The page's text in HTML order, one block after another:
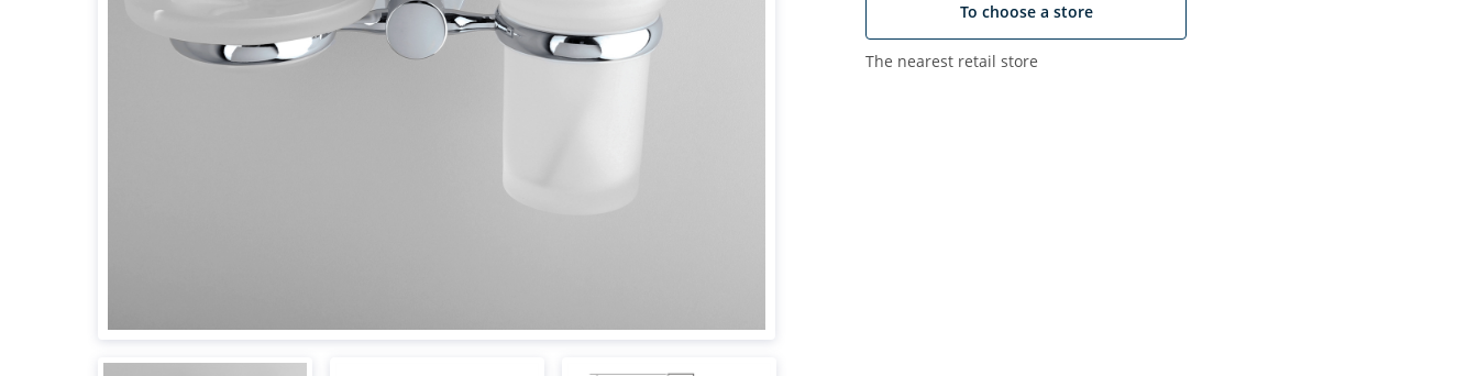
To choose a store
The nearest retail store